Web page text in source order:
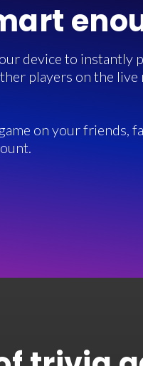
device to instantly
players on the live
on your friends,